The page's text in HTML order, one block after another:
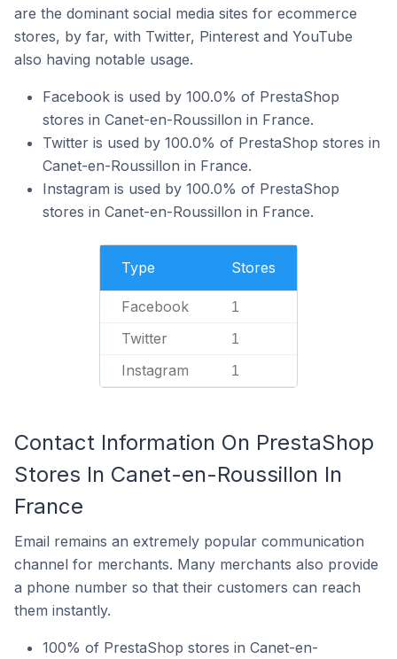
are the dominant social media sites for ecommerce
stores, by far, with Twitter, Pinterest and YouTube
also having notable usage.
Facebook is used by 100.0% of PrestaShop
stores in Canet-en-Roussillon in France.
Twitter is used by 100.0% of PrestaShop stores in
Canet-en-Roussillon in France.
Instagram is used by 100.0% of PrestaShop
stores in Canet-en-Roussillon in France.
Type Stores
Facebook 1
Twitter 1
Instagram 1
Contact Information On PrestaShop
Stores In Canet-en-Roussillon In
France
Email remains an extremely popular communication
channel for merchants. Many merchants also provide
a phone number so that their customers can reach
them instantly.
100% of PrestaShop stores in Canet-en-